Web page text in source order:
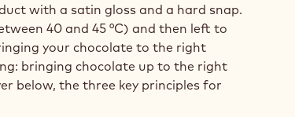
with a satin gloss and a hard snap.
40 and 45 °C) and then left to
your chocolate to the right
bringing chocolate up to the right
below, the three key principles for